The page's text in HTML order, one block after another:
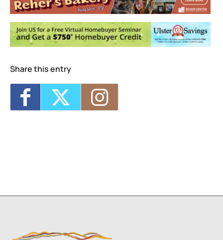
Events
Intro to Landscape Painting From
Photographic References- Sat, Sep 12,
2026 - 2:00 pm-2:30 pm
Visual Storytelling
- Wed, Sep 16, 2026 -
Life Drawing for Everyone
2026 - 6:00 pm-8:00 pm
- Thu, Sep 17, 2026 -
12:30 pm-2:30 pm
Watercolor Exploration: From Intermediate
Share this entry